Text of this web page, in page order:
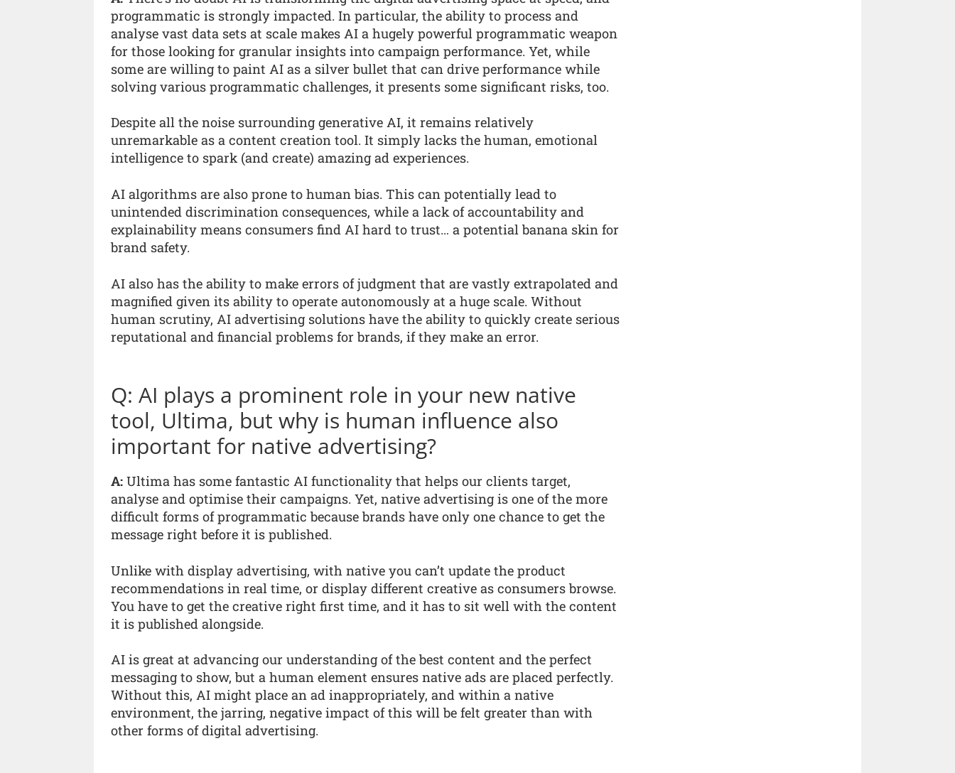
programmatic is strongly impacted. In particular, the ability to process and
analyse vast data sets at scale makes AI a hugely powerful programmatic weapon
for those looking for granular insights into campaign performance. Yet, while
some are willing to paint AI as a silver bullet that can drive performance while
solving various programmatic challenges, it presents some significant risks, too.
Despite all the noise surrounding generative AI, it remains relatively
unremarkable as a content creation tool. It simply lacks the human, emotional
intelligence to spark (and create) amazing ad experiences.
AI algorithms are also prone to human bias. This can potentially lead to
unintended discrimination consequences, while a lack of accountability and
explainability means consumers find AI hard to trust… a potential banana skin for
brand safety.
AI also has the ability to make errors of judgment that are vastly extrapolated and
magnified given its ability to operate autonomously at a huge scale. Without
human scrutiny, AI advertising solutions have the ability to quickly create serious
reputational and financial problems for brands, if they make an error.
Q: AI plays a prominent role in your new native
tool, Ultima, but why is human influence also
important for native advertising?
A: Ultima has some fantastic AI functionality that helps our clients target,
analyse and optimise their campaigns. Yet, native advertising is one of the more
difficult forms of programmatic because brands have only one chance to get the
message right before it is published.
Unlike with display advertising, with native you can’t update the product
recommendations in real time, or display different creative as consumers browse.
You have to get the creative right first time, and it has to sit well with the content
it is published alongside.
AI is great at advancing our understanding of the best content and the perfect
messaging to show, but a human element ensures native ads are placed perfectly.
Without this, AI might place an ad inappropriately, and within a native
environment, the jarring, negative impact of this will be felt greater than with
other forms of digital advertising.